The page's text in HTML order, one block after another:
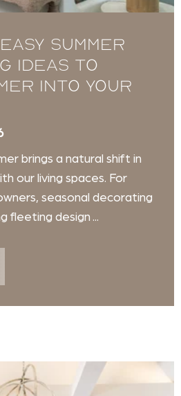
Summer
Ideas to
into Your
brings a natural shift in
our living spaces. For
seasonal decorating
fleeting design ...